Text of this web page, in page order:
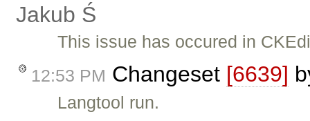
Jakub Ś
This issue has occured in
12:53 PM Changeset [6639]
Langtool run.